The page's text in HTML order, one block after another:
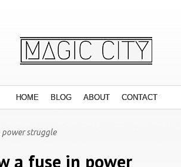
HOME BLOG ABOUT CONTACT
power struggle
a fuse in power